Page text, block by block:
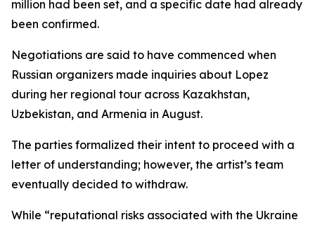
million had been set, and a specific date had already
been confirmed.
Negotiations are said to have commenced when
Russian organizers made inquiries about Lopez
during her regional tour across Kazakhstan,
Uzbekistan, and Armenia in August.
The parties formalized their intent to proceed with a
letter of understanding; however, the artist’s team
eventually decided to withdraw.
While “reputational risks associated with the Ukraine